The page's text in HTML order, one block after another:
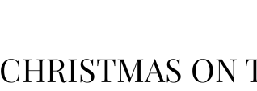
CHRISTMAS ON